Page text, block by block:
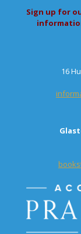
Sign up for
16